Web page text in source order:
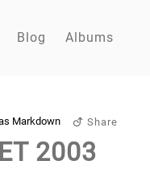
Blog Albums
Share
Markdown
2003